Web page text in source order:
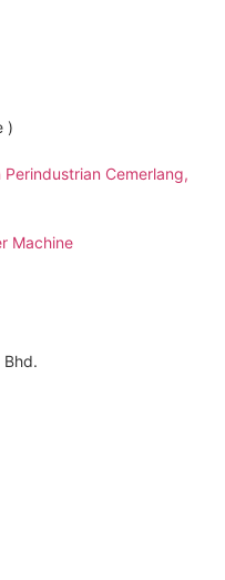
)
Perindustrian Cemerlang,
Machine